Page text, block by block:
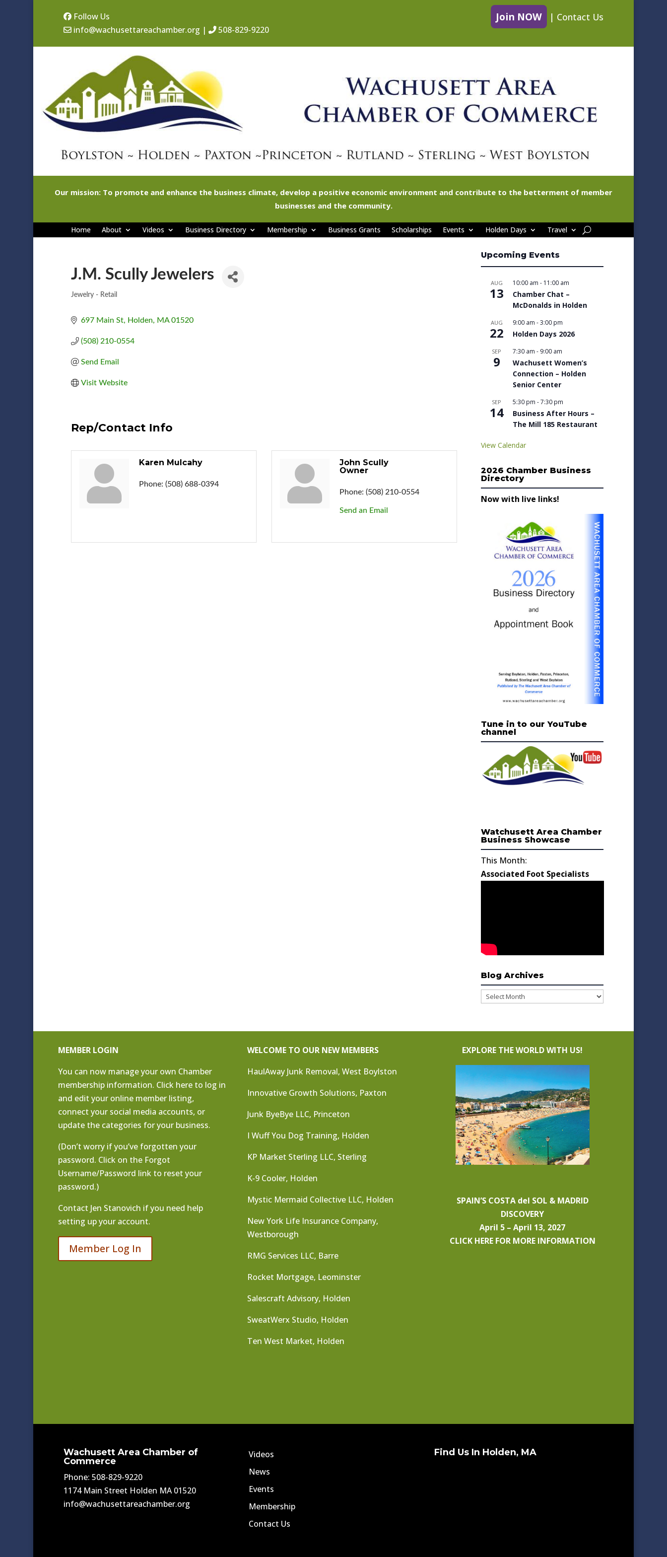
Follow Us
info@wachusettareachamber.org | 508-829-9220
Join NOW | Contact Us
Our mission: To promote and enhance the business climate, develop a positive economic environment and contribute to the betterment of member
businesses and the community.
Home About Videos Business Directory Membership Business Grants Scholarships Events Holden Days Travel
J.M. Scully Jewelers
Categories
Jewelry - Retail
697 Main St Holden MA 01520
(508) 210-0554
Send Email
Visit Website
Rep/Contact Info
Karen Mulcahy
Phone: (508) 688-0394
John Scully
Owner
Phone: (508) 210-0554
Send an Email
Upcoming Events
AUG
13
10:00 am - 11:00 am
Chamber Chat –
McDonalds in Holden
AUG
22
9:00 am -3:00 pm
Holden Days 2026
SEP
9
7:30 am - 9:00 am
Wachusett Women’s
Connection – Holden
Senior Center
SEP
14
5:30 pm -7:30 pm
Business After Hours –
The Mill 185 Restaurant
View Calendar
2026 Chamber Business
Directory
Now with live links!
Tune in to our YouTube
channel
Watchusett Area Chamber
Business Showcase
This Month:
Associated Foot Specialists
Blog Archives
Blog
MEMBER LOGIN
You can now manage your own Chamber
membership information. Click here to log in
and edit your online member listing,
connect your social media accounts, or
update the categories for your business.
(Don’t worry if you’ve forgotten your
password. Click on the Forgot
Username/Password link to reset your
password.)
Contact Jen Stanovich if you need help
setting up your account.
Member Log In
WELCOME TO OUR NEW MEMBERS
HaulAway Junk Removal, West Boylston
Innovative Growth Solutions, Paxton
Junk ByeBye LLC, Princeton
I Wuff You Dog Training, Holden
KP Market Sterling LLC, Sterling
K-9 Cooler, Holden
Mystic Mermaid Collective LLC, Holden
New York Life Insurance Company,
Westborough
RMG Services LLC, Barre
Rocket Mortgage, Leominster
Salescraft Advisory, Holden
SweatWerx Studio, Holden
Ten West Market, Holden
EXPLORE THE WORLD WITH US!
SPAIN’S COSTA del SOL & MADRID
DISCOVERY
April 5 – April 13, 2027
CLICK HERE FOR MORE INFORMATION
Wachusett Area Chamber of
Commerce
Phone: 508-829-9220
1174 Main Street Holden MA 01520
info@wachusettareachamber.org
Videos
News
Events
Membership
Contact Us
Find Us In Holden, MA